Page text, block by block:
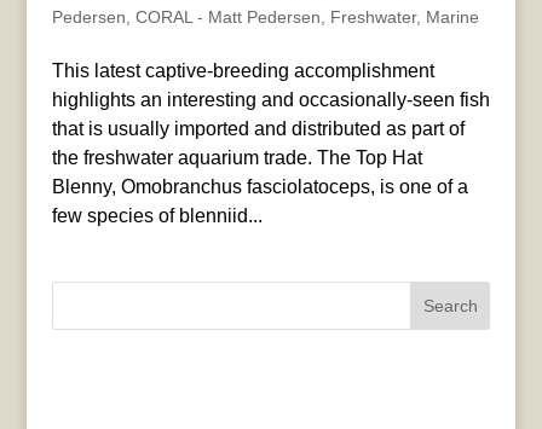
Pedersen CORAL - Matt Pedersen Freshwater, Marine
This latest captive-breeding accomplishment
highlights an interesting and occasionally-seen fish
that is usually imported and distributed as part of
the freshwater aquarium trade. The Top Hat
Blenny, Omobranchus fasciolatoceps, is one of a
few species of blenniid...